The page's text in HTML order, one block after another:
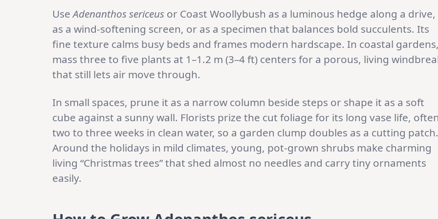
UseAdenanthos sericeus or Coast Woollybush as a luminous hedge along a drive,
as a wind-softening screen, or as a specimen that balances bold succulents. Its
fine texture calms busy beds and frames modern hardscape. In coastal gardens,
mass three to five plants at 1–1.2 m (3–4 ft) centers for a porous, living
that still lets air move through.
In small spaces, prune it as a narrow column beside steps or shape it as a soft
cube against a sunny wall. Florists prize the cut foliage for its long vase life,
two to three weeks in clean water, so a garden clump doubles as a cutting patch.
Around the holidays in mild climates, young, pot-grown shrubs make charming
living “Christmas trees” that shed almost no needles and carry tiny ornaments
easily.